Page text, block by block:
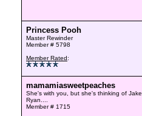
Princess Pooh
Master Rewinder
Member # 5798
Member Rated:
mamamiasweetpeaches
She's with you, but she's thinking of Jake
Ryan....
Member # 1715